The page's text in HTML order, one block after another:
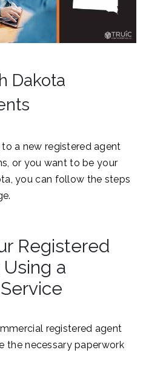
Dakota
to a new registered agent
or you want to be your
you can follow the steps
Registered
a
registered agent
the necessary paperwork